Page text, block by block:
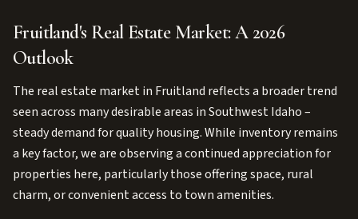
Fruitland's Real Estate Market: A 2026
Outlook
The real estate market in Fruitland reflects a broader trend
seen across many desirable areas in Southwest Idaho –
steady demand for quality housing. While inventory remains
a key factor, we are observing a continued appreciation for
properties here, particularly those offering space, rural
charm, or convenient access to town amenities.